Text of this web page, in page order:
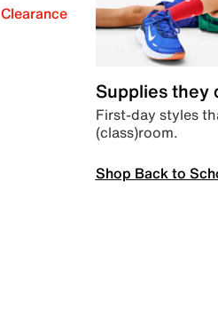
Clearance
Supplies they
First-day styles
(class)room.
Shop Back to